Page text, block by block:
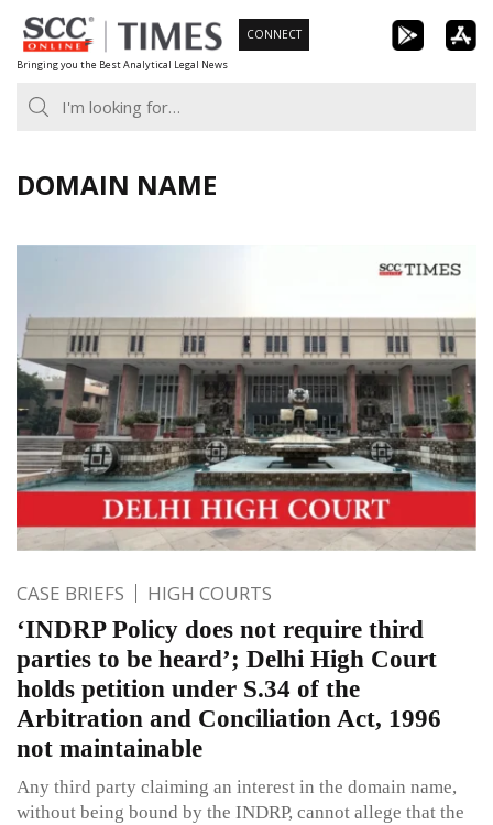
Skip
to
content
Bringing you the Best Analytical Legal News
CONNECT
DOMAIN NAME
CASE BRIEFS HIGH COURTS
‘INDRP Policy does not require third
parties to be heard’; Delhi High Court
holds petition under S.34 of the
Arbitration and Conciliation Act, 1996
not maintainable
Any third party claiming an interest in the domain name,
without being bound by the INDRP, cannot allege that the